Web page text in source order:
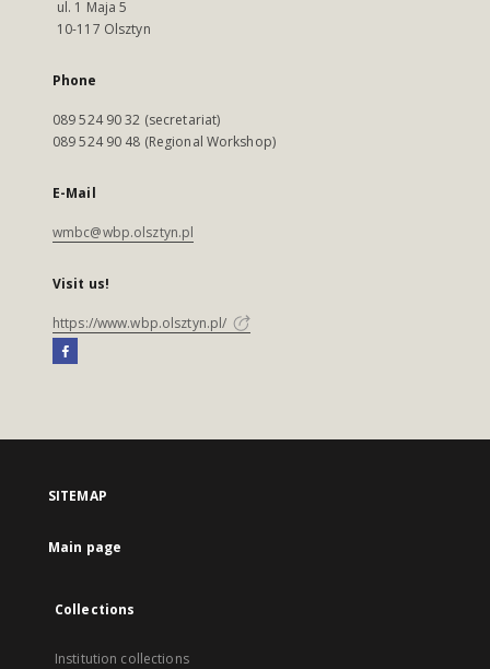
ul. 1 Maja 5
10-117 Olsztyn
Phone
089 524 90 32 (secretariat)
089 524 90 48 (Regional Workshop)
E-Mail
wmbc@wbp.olsztyn.pl
Visit us!
https://www.wbp.olsztyn.pl/
SITEMAP
Main page
Collections
Institution collections